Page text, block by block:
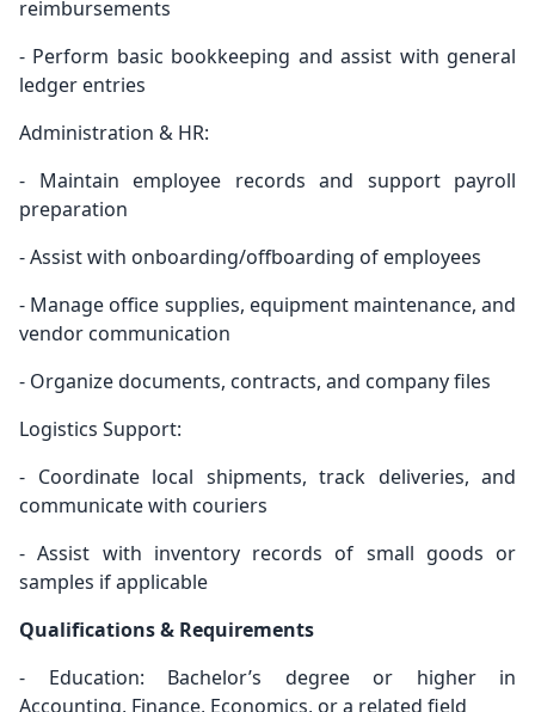
reimbursements
- Perform basic bookkeeping and assist with general
ledger entries
Administration & HR:
- Maintain employee records and support payroll
preparation
- Assist with onboarding/offboarding of employees
- Manage office supplies, equipment maintenance, and
vendor communication
- Organize documents, contracts, and company files
Logistics Support:
- Coordinate local shipments, track deliveries, and
communicate with couriers
- Assist with inventory records of small goods or
samples if applicable
Qualifications & Requirements
- Education: Bachelor’s degree or higher in
Accounting, Finance, Economics, or a related field